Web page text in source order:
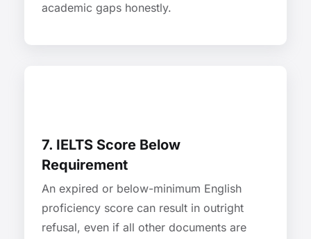
academic gaps honestly.
7. IELTS Score Below
Requirement
An expired or below-minimum English
proficiency score can result in outright
refusal, even if all other documents are